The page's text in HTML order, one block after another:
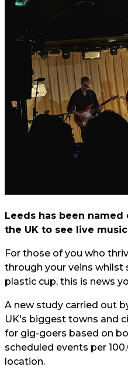
Leeds has been
the UK to see live
For those of you who
through your veins whilst
plastic cup, this is news
A new study carried out
UK's biggest towns and
for gig-goers based on
scheduled events per
location.